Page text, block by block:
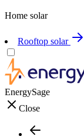
Home solar
Rooftop solar
EnergySage
Close